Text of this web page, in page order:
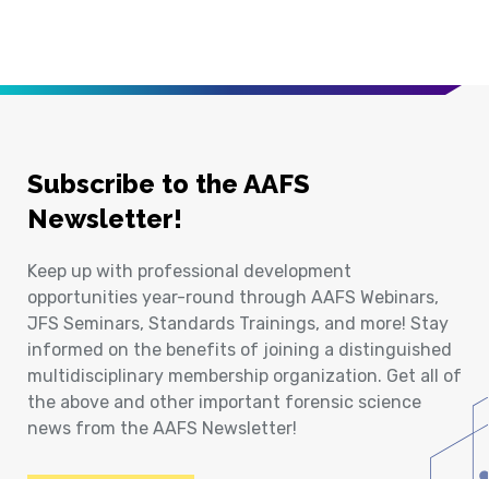
Subscribe to the AAFS
Newsletter!
Keep up with professional development
opportunities year-round through AAFS Webinars,
JFS Seminars, Standards Trainings, and more! Stay
informed on the benefits of joining a distinguished
multidisciplinary membership organization. Get all of
the above and other important forensic science
news from the AAFS Newsletter!